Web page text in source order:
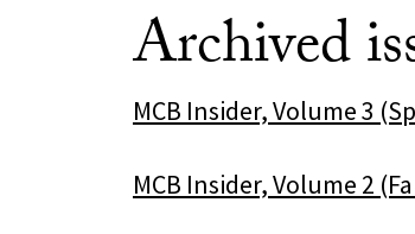
Archived
MCB Insider, Volume 3
MCB Insider, Volume 2